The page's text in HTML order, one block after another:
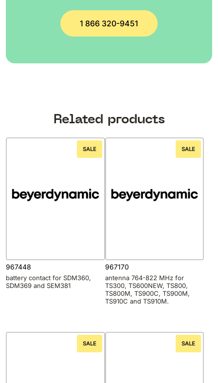
1 866 320-9451
Related products
SALE
967448
battery contact for SDM360,
SDM369 and SEM381
SALE
967170
antenna 764-822 MHz for
TS300, TS600NEW, TS800,
TS800M, TS900C, TS900M,
TS910C and TS910M.
SALE SALE